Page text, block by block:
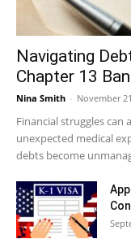
Navigating
Chapter 13
Nina Smith - November
Financial struggles
unexpected medical
debts become